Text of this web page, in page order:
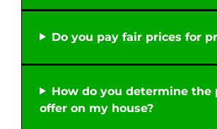
Do you pay fair prices for
How do you determine the
offer on my house?